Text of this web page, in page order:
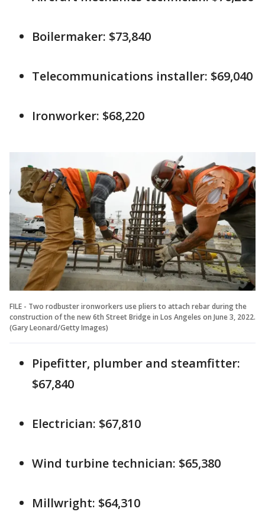
Boilermaker: $73,840
Telecommunications installer: $69,040
Ironworker: $68,220
FILE - Two rodbuster ironworkers use pliers to attach rebar during the
construction of the new 6th Street Bridge in Los Angeles on June 3, 2022.
(Gary Leonard/Getty Images)
Pipefitter, plumber and steamfitter:
$67,840
Electrician: $67,810
Wind turbine technician: $65,380
Millwright: $64,310